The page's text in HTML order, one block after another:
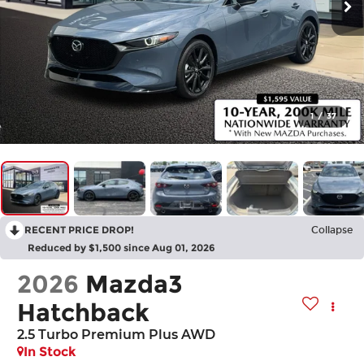
1 / 37
RECENT PRICE DROP! Collapse
Reduced by $1,500 since Aug 01, 2026
2026 Mazda3
Hatchback
2.5 Turbo Premium Plus AWD
In Stock